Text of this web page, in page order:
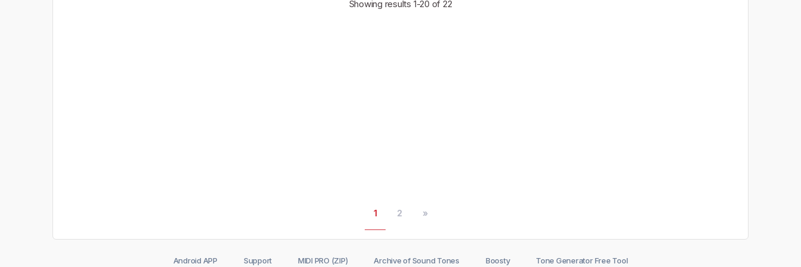
Showing results 1-20 of 22
1 2 »
Android APP Support MIDI PRO (ZIP) Archive of Sound Tones Boosty Tone Generator Free Tool